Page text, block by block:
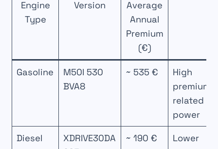
Engine
Type
Version
Average
Annual
Premium
(€)
Gasoline
M50I 530
BVA8
~ 535 €
High
premium
related to
power
Diesel
XDRIVE30DA
~ 190 €
Lower